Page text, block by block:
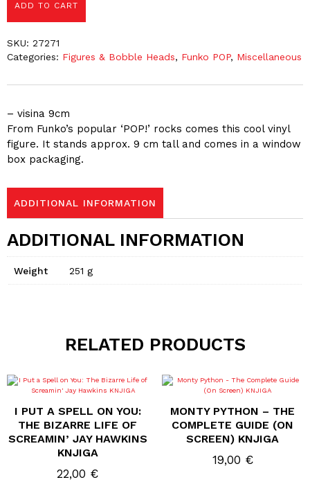
– visina 9cm
From Funko’s popular ‘POP!’ rocks comes this cool vinyl
figure. It stands approx. 9 cm tall and comes in a window
box packaging.
ADD TO CART
SKU: 27271
Categories: Figures & Bobble Heads, Funko POP, Miscellaneous
ADDITIONAL INFORMATION
ADDITIONAL INFORMATION
Weight 251 g
RELATED PRODUCTS
I PUT A SPELL ON YOU:
THE BIZARRE LIFE OF
SCREAMIN’ JAY HAWKINS
KNJIGA
22,00 €
MONTY PYTHON – THE
COMPLETE GUIDE (ON
SCREEN) KNJIGA
19,00 €